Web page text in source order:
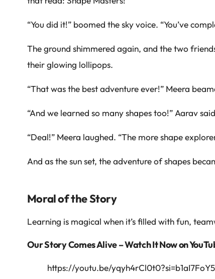
“You did it!” boomed the sky voice. “You’ve
The ground shimmered again, and the two
their glowing lollipops.
“That was the best adventure ever!” Meera
“And we learned so many shapes too!” Aarav
“Deal!” Meera laughed. “The more shape
And as the sun set, the adventure of shapes
Moral of the Story
Learning is magical when it’s filled with fun,
Our Story Comes Alive – Watch It Now on
https://youtu.be/